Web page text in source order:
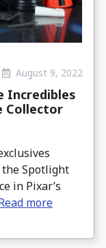
August 9, 2022
Incredibles
Collector
the Spotlight
in Pixar’s
more